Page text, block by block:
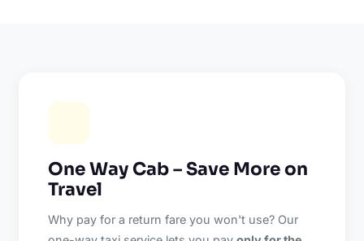
One Way Cab – Save More on
Travel
Why pay for a return fare you won't use? Our